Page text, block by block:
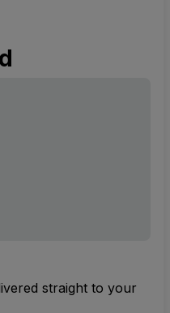
straight to your